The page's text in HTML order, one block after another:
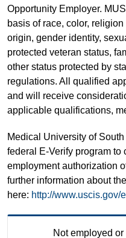
Opportunity Employer.
basis of race, color,
origin, gender identity,
protected veteran status,
other status protected by
regulations. All qualified
and will receive
applicable qualifications,
Medical University of
federal E-Verify program to
employment authorization
further information about
here: http://www.uscis.gov/
Not employed